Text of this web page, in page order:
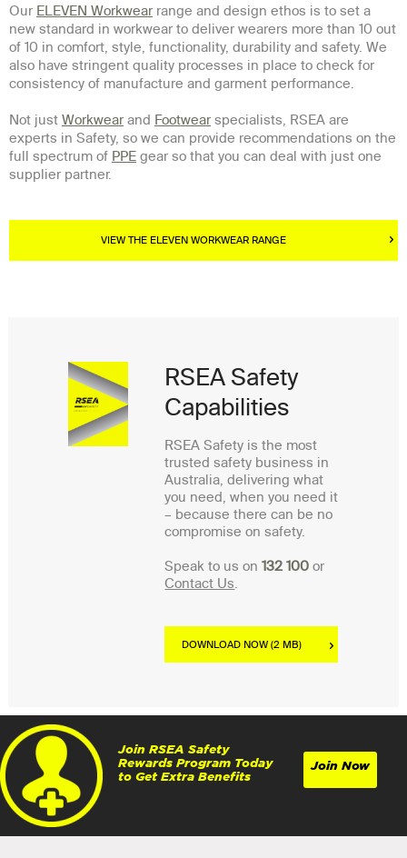
Our ELEVEN Workwearrange and design ethos is to set a
new standard in workwear to deliver wearers more than 10 out
of 10 in comfort, style, functionality, durability and safety. We
also have stringent quality processes in place to check for
consistency of manufacture and garment performance.
Not just Workwearand Footwearspecialists, RSEA are
experts in Safety, so we can provide recommendations on the
full spectrum of PPEgear so that you can deal with just one
supplier partner.
VIEW THE ELEVEN WORKWEAR RANGE
RSEA Safety
Capabilities
RSEA Safety is the most
trusted safety business in
Australia, delivering what
you need, when you need it
– because there can be no
compromise on safety.
Speak to us on132 100 or
Contact Us.
DOWNLOAD NOW (2 MB)
Join RSEA Safety
Rewards Program Today
to Get Extra Benefits
Join Now